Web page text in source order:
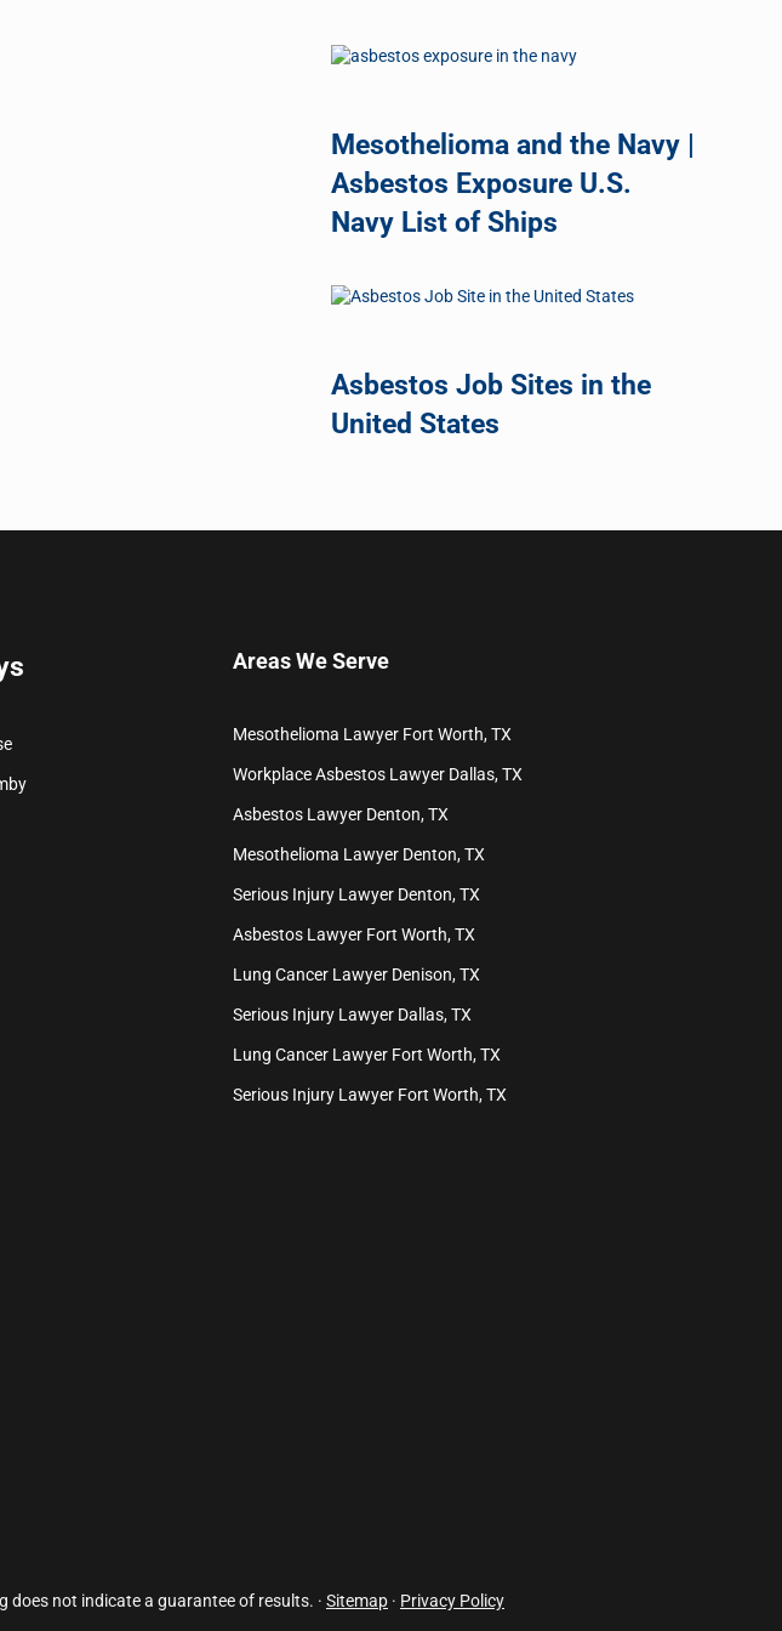
Mesothelioma and the Navy |
Asbestos Exposure U.S.
Navy List of Ships
Asbestos Job Sites in the
United States
Areas We Serve
Mesothelioma Lawyer Fort Worth, TX
Workplace Asbestos Lawyer Dallas, TX
Asbestos Lawyer Denton, TX
Mesothelioma Lawyer Denton, TX
Serious Injury Lawyer Denton, TX
Asbestos Lawyer Fort Worth, TX
Lung Cancer Lawyer Denison, TX
Serious Injury Lawyer Dallas, TX
Lung Cancer Lawyer Fort Worth, TX
Serious Injury Lawyer Fort Worth, TX
does not indicate a guarantee of results. · Sitemap · Privacy Policy